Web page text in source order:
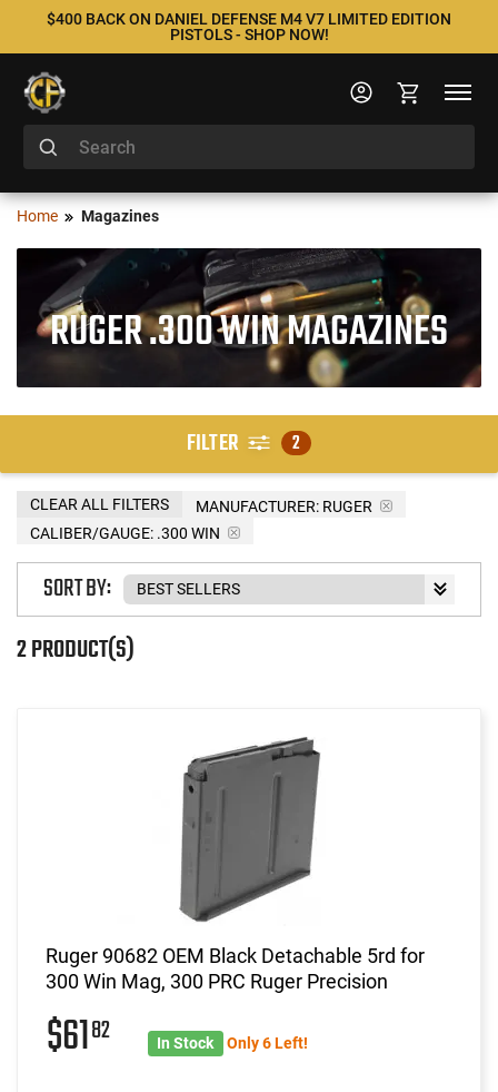
$400 BACK ON DANIEL DEFENSE M4 V7 LIMITED EDITION
PISTOLS - SHOP NOW!
Home Magazines
RUGER .300 WIN MAGAZINES
FILTER 2
MANUFACTURER: RUGER
CALIBER/GAUGE: .300 WIN
CLEAR ALL FILTERS
2 PRODUCT(S)
SORT BY:
Ruger 90682 OEM Black Detachable 5rd for
300 Win Mag, 300 PRC Ruger Precision
$6182 In Stock Only 6 Left!